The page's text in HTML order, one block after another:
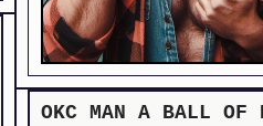
OKC MAN A BALL OF